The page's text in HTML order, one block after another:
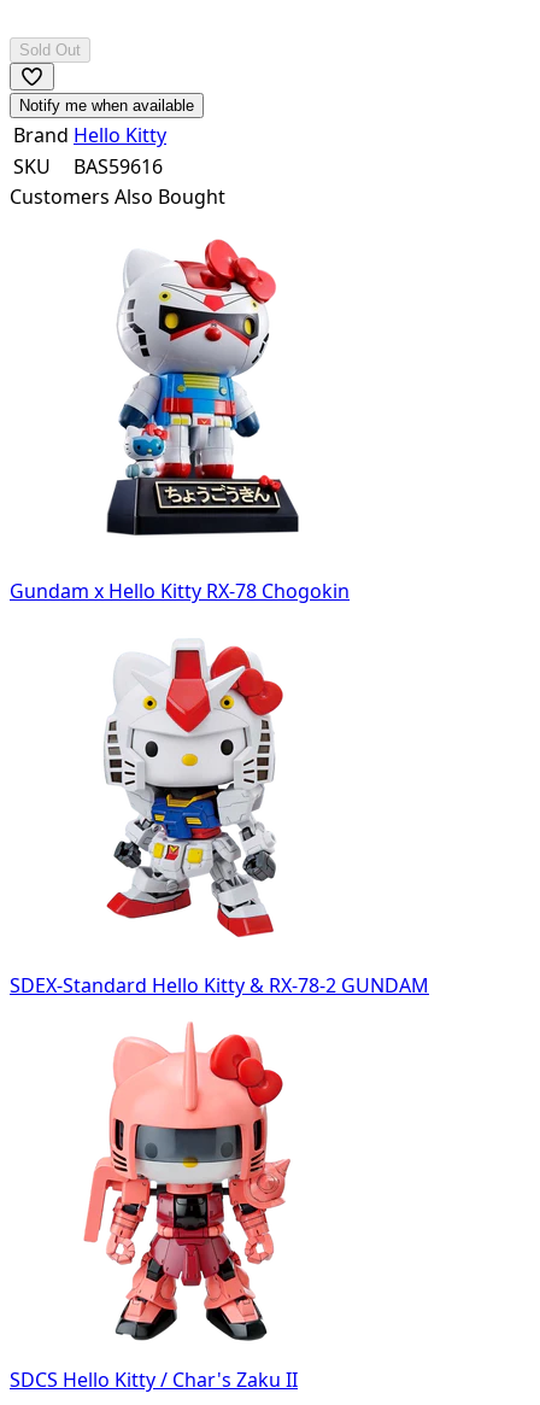
Sold Out
Notify me when available
Brand Hello Kitty
SKU
BAS59616
Customers Also Bought
Gundam x Hello Kitty RX-78 Chogokin
SDEX-Standard Hello Kitty & RX-78-2 GUNDAM
SDCS Hello Kitty / Char's Zaku II